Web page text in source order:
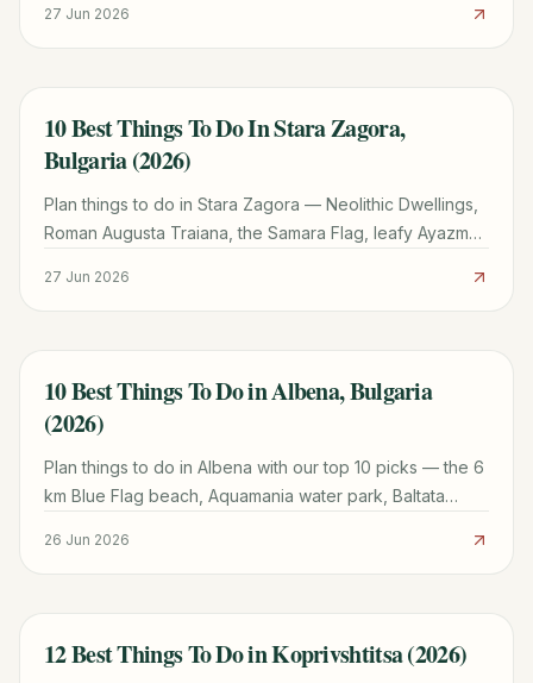
27 Jun 2026
TRAVEL GUIDE
10 Best Things To Do In Stara Zagora,
Bulgaria (2026)
Plan things to do in Stara Zagora — Neolithic Dwellings,
Roman Augusta Traiana, the Samara Flag, leafy Ayazmo
27 Jun 2026
TRAVEL GUIDE
10 Best Things To Do in Albena, Bulgaria
(2026)
Plan things to do in Albena with our top 10 picks — the 6
km Blue Flag beach, Aquamania water park, Baltata
26 Jun 2026
TRAVEL GUIDE
12 Best Things To Do in Koprivshtitsa (2026)